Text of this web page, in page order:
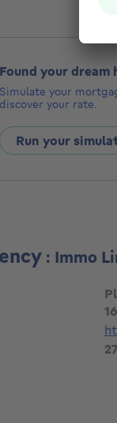
Found your dream
Simulate your
discover your rate.
Run your
: Immo